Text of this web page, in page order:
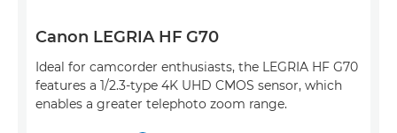
Canon LEGRIA HF G70
Ideal for camcorder enthusiasts, the LEGRIA HF G70
features a 1/2.3-type 4K UHD CMOS sensor, which
enables a greater telephoto zoom range.